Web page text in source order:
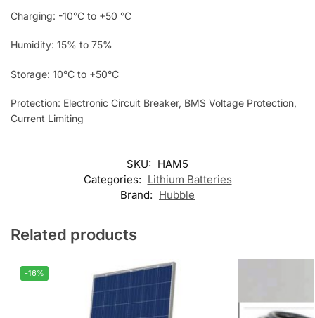
Charging: -10°C to +50 °C
Humidity: 15% to 75%
Storage: 10°C to +50°C
Protection: Electronic Circuit Breaker, BMS Voltage Protection,
Current Limiting
SKU: HAM5
Categories: Lithium Batteries
Brand: Hubble
Related products
-16%